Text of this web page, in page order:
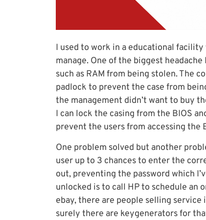
I used to work in a educational
manage. One of the biggest
such as RAM from being stolen. The
padlock to prevent the case from
the management didn’t want to buy
I can lock the casing from the BIOS
prevent the users from accessing the
One problem solved but another
user up to 3 chances to enter the
out, preventing the password which
unlocked is to call HP to schedule an
ebay, there are people selling
surely there are keygenerators for